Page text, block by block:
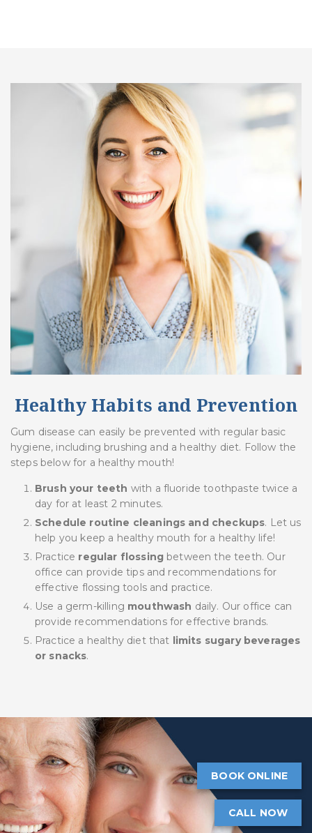
Healthy Habits and Prevention
Gum disease can easily be prevented with regular basic
hygiene, including brushing and a healthy diet. Follow the
steps below for a healthy mouth!
Brush your teeth with a fluoride toothpaste twice a
day for at least 2 minutes.
Schedule routine cleanings and checkups. Let us
help you keep a healthy mouth for a healthy life!
Practice regular flossing between the teeth. Our
office can provide tips and recommendations for
effective flossing tools and practice.
Use a germ-killing mouthwash daily. Our office can
provide recommendations for effective brands.
Practice a healthy diet that limits sugary beverages
or snacks.
BOOK ONLINE
CALL NOW